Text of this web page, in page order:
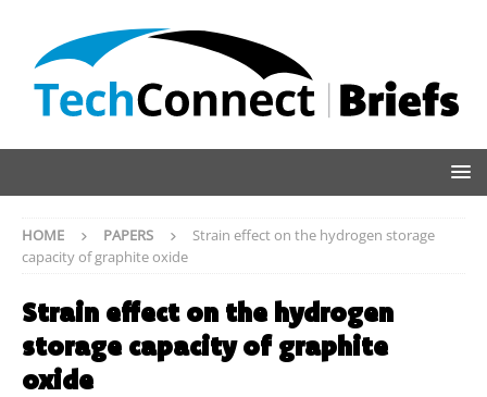
HOME PAPERS
Strain effect on the hydrogen storage
capacity of graphite oxide
Strain effect on the hydrogen
storage capacity of graphite
oxide